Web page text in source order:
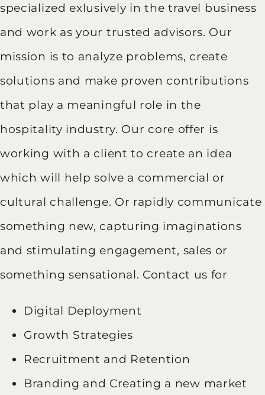
specialized exlusively in the travel business
and work as your trusted advisors. Our
mission is to analyze problems, create
solutions and make proven contributions
that play a meaningful role in the
hospitality industry. Our core offer is
working with a client to create an idea
which will help solve a commercial or
cultural challenge. Or rapidly communicate
something new, capturing imaginations
and stimulating engagement, sales or
something sensational. Contact us for
Digital Deployment
Growth Strategies
Recruitment and Retention
Branding and Creating a new market